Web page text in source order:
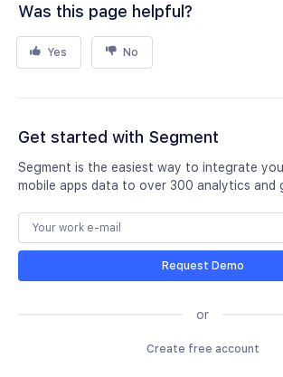
Was this page helpful?
Yes No
Get started with Segment
Segment is the easiest way to integrate
mobile apps data to over 300 analytics and
Request Demo
or
Create free account